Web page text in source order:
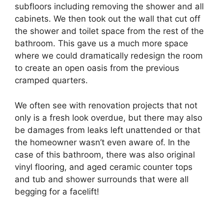
subfloors including removing the shower and all
cabinets. We then took out the wall that cut off
the shower and toilet space from the rest of the
bathroom. This gave us a much more space
where we could dramatically redesign the room
to create an open oasis from the previous
cramped quarters.
We often see with renovation projects that not
only is a fresh look overdue, but there may also
be damages from leaks left unattended or that
the homeowner wasn’t even aware of. In the
case of this bathroom, there was also original
vinyl flooring, and aged ceramic counter tops
and tub and shower surrounds that were all
begging for a facelift!